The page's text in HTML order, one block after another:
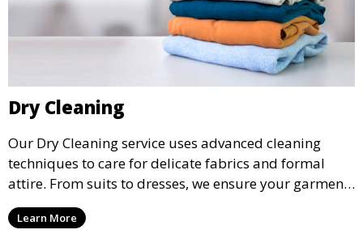
Dry Cleaning
Our Dry Cleaning service uses advanced cleaning
techniques to care for delicate fabrics and formal
attire. From suits to dresses, we ensure your garments
are professionally cleaned, pressed, and ready to
wear.
Learn More